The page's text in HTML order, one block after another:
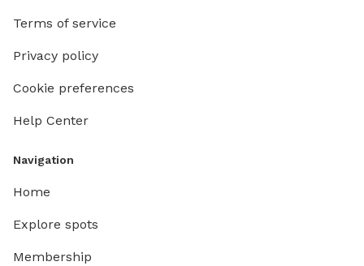
Terms of service
Privacy policy
Cookie preferences
Help Center
Navigation
Home
Explore spots
Membership